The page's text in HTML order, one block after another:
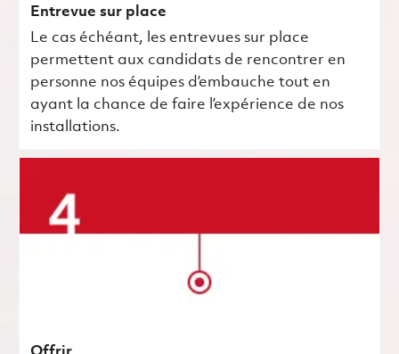
Entrevue sur place
Le cas échéant, les entrevues sur place
permettent aux candidats de rencontrer en
personne nos équipes d’embauche tout en
ayant la chance de faire l’expérience de nos
installations.